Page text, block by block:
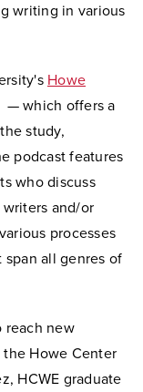
writing in various
Howe
— which offers a
study,
podcast features
who discuss
and/or
processes
all genres of
reach new
Howe Center
HCWE graduate